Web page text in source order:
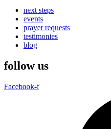
next steps
events
prayer requests
testimonies
blog
follow us
Facebook-f